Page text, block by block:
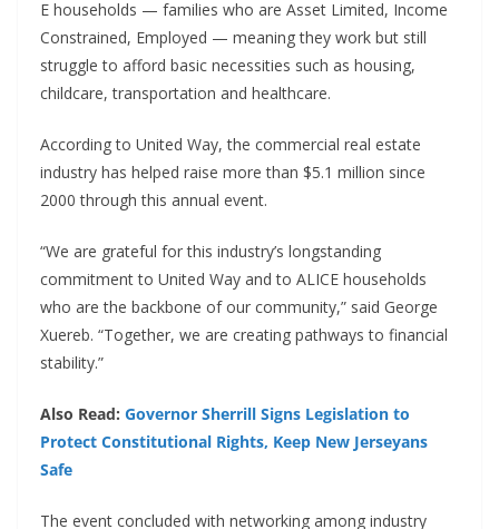
E households — families who are Asset Limited, Income
Constrained, Employed — meaning they work but still
struggle to afford basic necessities such as housing,
childcare, transportation and healthcare.
According to United Way, the commercial real estate
industry has helped raise more than $5.1 million since
2000 through this annual event.
“We are grateful for this industry’s longstanding
commitment to United Way and to ALICE households
who are the backbone of our community,” said George
Xuereb. “Together, we are creating pathways to financial
stability.”
Also Read: Governor Sherrill Signs Legislation to
Protect Constitutional Rights, Keep New Jerseyans
Safe
The event concluded with networking among industry